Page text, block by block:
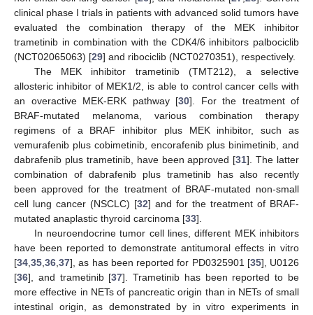
clinical phase I trials in patients with advanced solid tumors have
evaluated the combination therapy of the MEK inhibitor
trametinib in combination with the CDK4/6 inhibitors palbociclib
(NCT02065063) [29] and ribociclib (NCT0270351), respectively.
The MEK inhibitor trametinib (TMT212), a selective
allosteric inhibitor of MEK1/2, is able to control cancer cells with
an overactive MEK-ERK pathway [30]. For the treatment of
BRAF-mutated melanoma, various combination therapy
regimens of a BRAF inhibitor plus MEK inhibitor, such as
vemurafenib plus cobimetinib, encorafenib plus binimetinib, and
dabrafenib plus trametinib, have been approved [31]. The latter
combination of dabrafenib plus trametinib has also recently
been approved for the treatment of BRAF-mutated non-small
cell lung cancer (NSCLC) [32] and for the treatment of BRAF-
mutated anaplastic thyroid carcinoma [33].
In neuroendocrine tumor cell lines, different MEK inhibitors
have been reported to demonstrate antitumoral effects in vitro
[34 35 36 37], as has been reported for PD0325901 [35], U0126
[36], and trametinib [37]. Trametinib has been reported to be
more effective in NETs of pancreatic origin than in NETs of small
intestinal origin, as demonstrated by in vitro experiments in